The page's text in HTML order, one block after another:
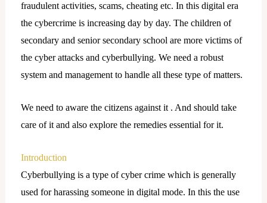
fraudulent activities, scams, cheating etc. In this digital era
the cybercrime is increasing day by day. The children of
secondary and senior secondary school are more victims of
the cyber attacks and cyberbullying. We need a robust
system and management to handle all these type of matters.
We need to aware the citizens against it . And should take
care of it and also explore the remedies essential for it.
Introduction
Cyberbullying is a type of cyber crime which is generally
used for harassing someone in digital mode. In this the use